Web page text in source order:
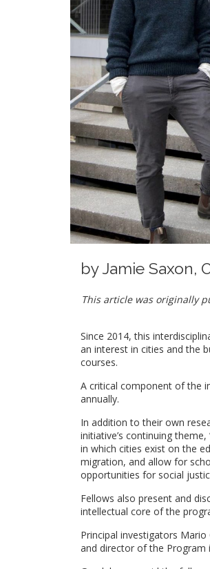
byJamie Saxon,
This article was originally
Since 2014, this
an interest in cities and the
courses.
A critical component of the
annually.
In addition to their own
initiative’s continuing
in which cities exist on the
migration, and allow for
opportunities for social
Fellows also present and
intellectual core of the
Principal investigators
and director of the Program